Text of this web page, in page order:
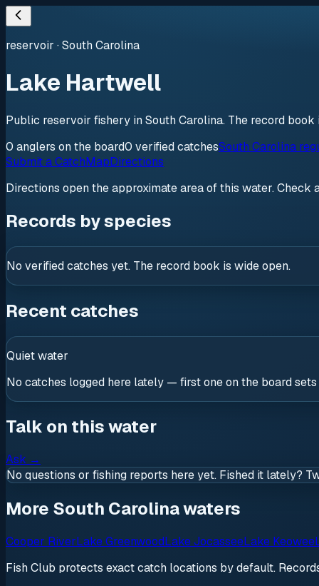
reservoir ·South Carolina
Lake Hartwell
Public reservoir fishery in South Carolina. The record
0 anglers on the board0 verifiedcatchesSouth Carolina
Submit a CatchMapDirections
Directions open the approximate area of this water. Check
Records by species
No verified catches yet. The record book is wide open.
Recent catches
Quiet water
No catches logged here lately — first one on the board
Talk on this water
Ask →
No questions or fishing reports here yet. Fished it lately?
More South Carolina waters
Cooper RiverLake GreenwoodLake JocasseeLake Keowee
Fish Club protects exact catch locations by default.